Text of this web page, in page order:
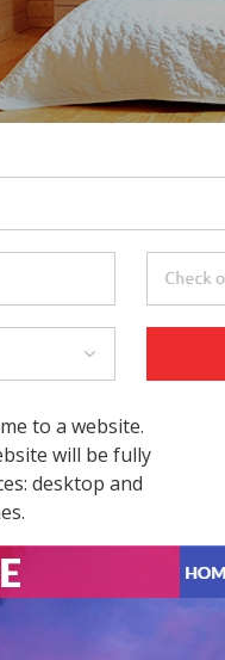
to a website.
will be fully
desktop and